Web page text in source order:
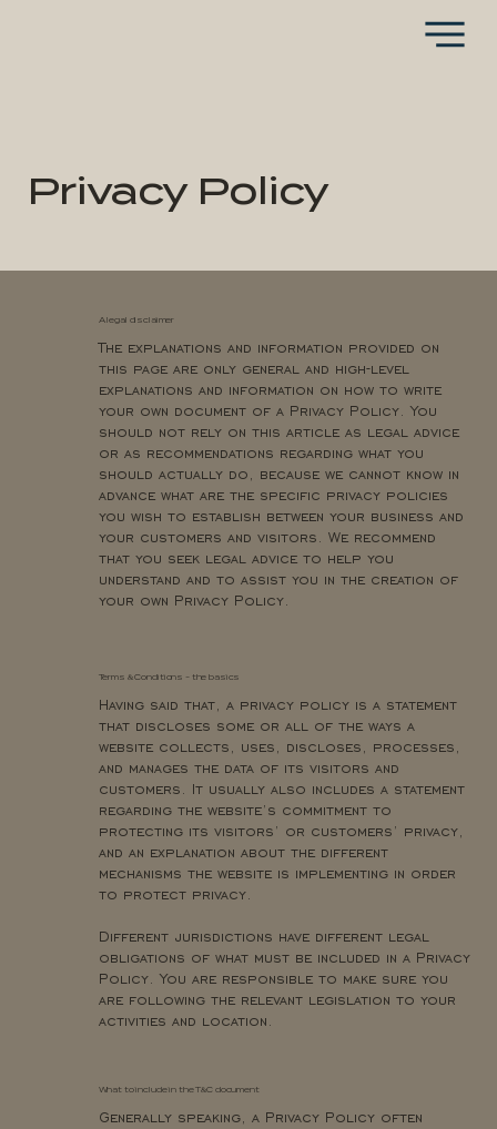
Privacy Policy
A legal disclaimer
The explanations and information provided on
this page are only general and high-level
explanations and information on how to write
your own document of a Privacy Policy. You
should not rely on this article as legal advice
or as recommendations regarding what you
should actually do, because we cannot know in
advance what are the specific privacy policies
you wish to establish between your business and
your customers and visitors. We recommend
that you seek legal advice to help you
understand and to assist you in the creation of
your own Privacy Policy.
Terms & Conditions - the basics
Having said that, a privacy policy is a statement
that discloses some or all of the ways a
website collects, uses, discloses, processes,
and manages the data of its visitors and
customers. It usually also includes a statement
regarding the website’s commitment to
protecting its visitors’ or customers’ privacy,
and an explanation about the different
mechanisms the website is implementing in order
to protect privacy.
Different jurisdictions have different legal
obligations of what must be included in a Privacy
Policy. You are responsible to make sure you
are following the relevant legislation to your
activities and location.
What to include in the T&C document
Generally speaking, a Privacy Policy often